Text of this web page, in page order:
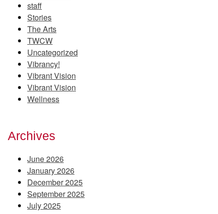
staff
Stories
The Arts
TWCW
Uncategorized
Vibrancy!
Vibrant Vision
Vibrant Vision
Wellness
Archives
June 2026
January 2026
December 2025
September 2025
July 2025